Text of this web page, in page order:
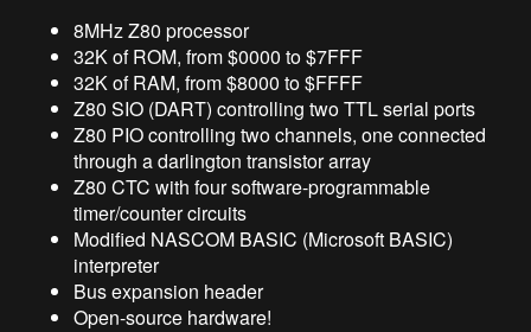
8MHz Z80 processor
32K of ROM, from $0000 to $7FFF
32K of RAM, from $8000 to $FFFF
Z80 SIO (DART) controlling two TTL serial ports
Z80 PIO controlling two channels, one connected
through a darlington transistor array
Z80 CTC with four software-programmable
timer/counter circuits
Modified NASCOM BASIC (Microsoft BASIC)
interpreter
Bus expansion header
Open-source hardware!